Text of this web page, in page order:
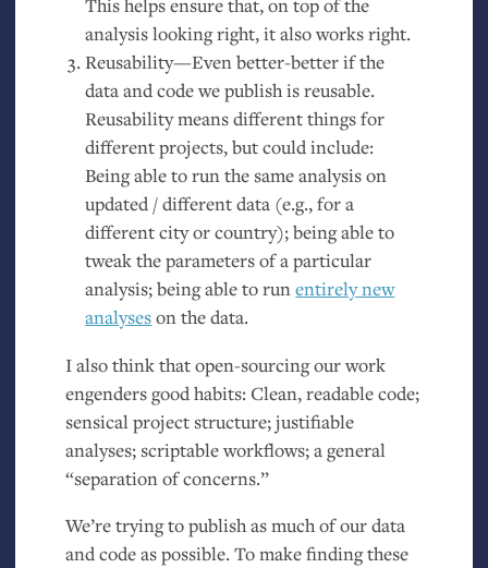
analysis looking right, it also works right.
Reusability—Even better-better if the
data and code we publish is reusable.
Reusability means different things for
different projects, but could include:
Being able to run the same analysis on
updated / different data (e.g., for a
different city or country); being able to
tweak the parameters of a particular
analysis; being able to runentirely new
analyseson the data.
I also think that open-sourcing our work
engenders good habits: Clean, readable code;
sensical project structure; justifiable
analyses; scriptable workflows; a general
“separation of concerns.”
We’re trying to publish as much of our data
and code as possible. To make finding these